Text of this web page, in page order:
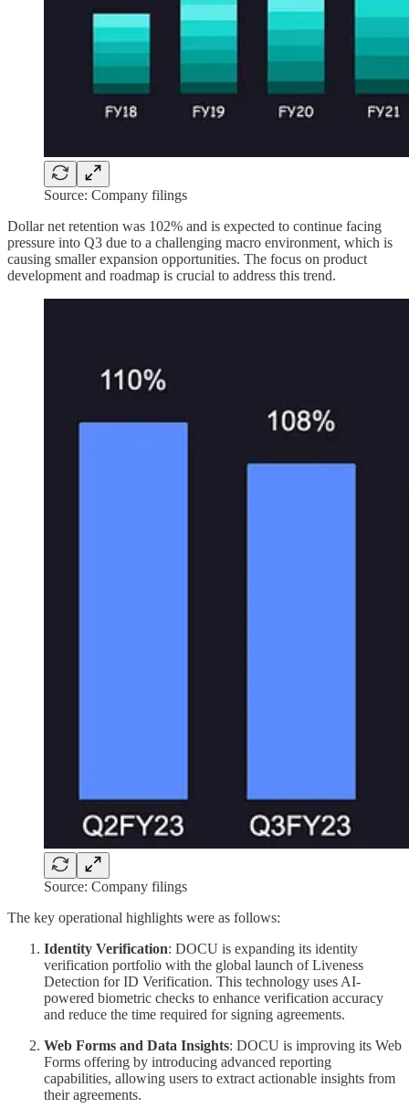
Source: Company filings
Dollar net retention was 102% and is expected to continue facing
pressure into Q3 due to a challenging macro environment, which is
causing smaller expansion opportunities. The focus on product
development and roadmap is crucial to address this trend.
Source: Company filings
The key operational highlights were as follows:
Identity Verification: DOCU is expanding its identity
verification portfolio with the global launch of Liveness
Detection for ID Verification. This technology uses AI-
powered biometric checks to enhance verification accuracy
and reduce the time required for signing agreements.
Web Forms and Data Insights: DOCU is improving its Web
Forms offering by introducing advanced reporting
capabilities, allowing users to extract actionable insights from
their agreements.